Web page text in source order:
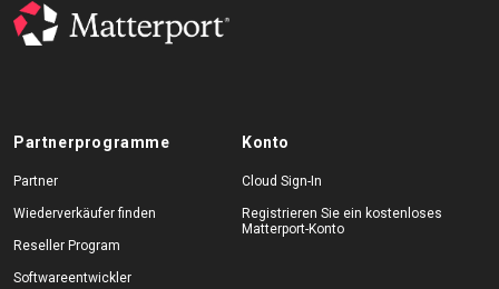
Partnerprogramme
Partner
Wiederverkäufer finden
Reseller Program
Softwareentwickler
Konto
Cloud Sign-In
Registrieren Sie ein kostenloses
Matterport-Konto